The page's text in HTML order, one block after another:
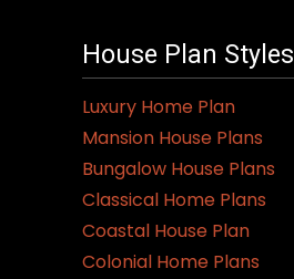
House Plan Styles
Luxury Home Plan
Mansion House Plans
Bungalow House Plans
Classical Home Plans
Coastal House Plan
Colonial Home Plans